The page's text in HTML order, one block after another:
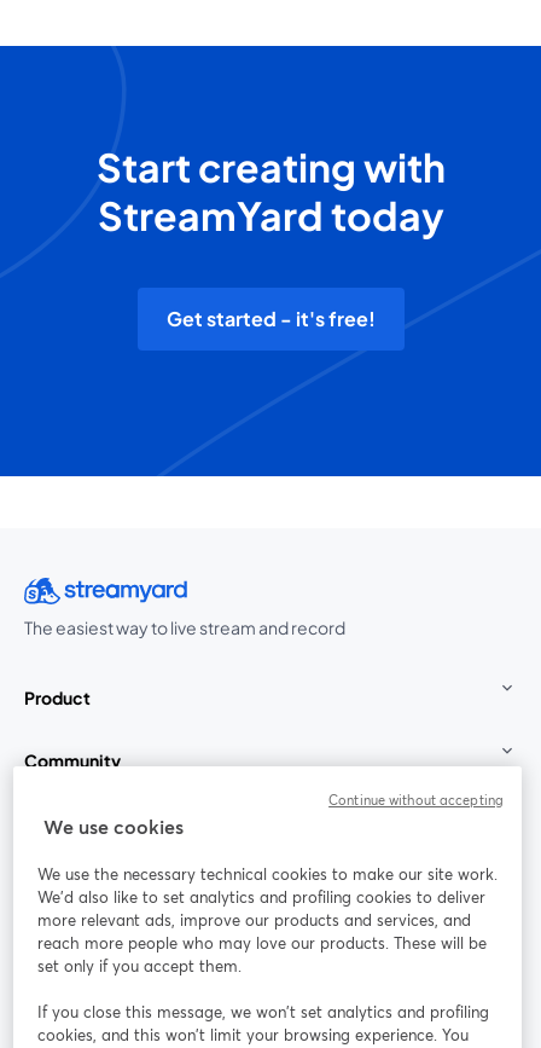
Start creating with
StreamYard today
Get started - it's free!
The easiest way to live stream and record
Product
Community
StreamYard for
Join us
Webinar Facebook
opens in a new tab
X (Twitter)
We use cookies
We use the necessary technical cookies to make our site work.
We'd also like to set analytics and profiling cookies to deliver
more relevant ads, improve our products and services, and
reach more people who may love our products. These will be
set only if you accept them.
If you close this message, we won’t set analytics and profiling
cookies, and this won’t limit your browsing experience. You
Continue without accepting